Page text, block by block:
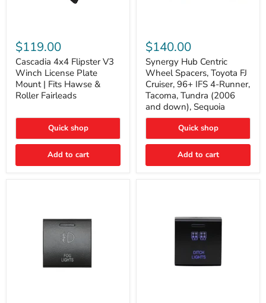
4x4
Flipster
V3
Winch
License
Plate
Mount
Fits
&
Roller
$119.00
Cascadia 4x4 Flipster V3
Winch License Plate
Mount | Fits Hawse &
Roller Fairleads
Quick shop
Add to cart
Hub
Centric
Wheel
Spacers,
Toyota
FJ
Cruiser,
96+
IFS
Runner,
Tacoma,
(2006
$140.00
Synergy Hub Centric
Wheel Spacers, Toyota FJ
Cruiser, 96+ IFS 4-Runner,
Tacoma, Tundra (2006
and down), Sequoia
Quick shop
Add to cart